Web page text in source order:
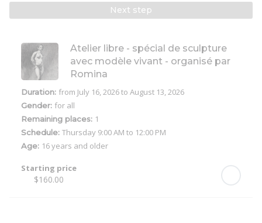
Next step
Atelier libre - spécial de sculpture
avec modèle vivant - organisé par
Romina
Duration: from July 16, 2026to August 13, 2026
Gender: for all
Remaining places: 1
Schedule: Thursday 9:00 AM to 12:00 PM
Age: 16 years and older
Starting price
$160.00